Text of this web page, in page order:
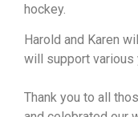
hockey.
Harold and Karen
will support various
Thank you to all